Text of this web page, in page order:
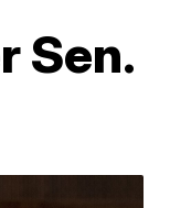
Sen.